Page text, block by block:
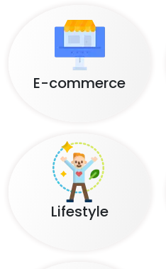
E-commerce
Lifestyle